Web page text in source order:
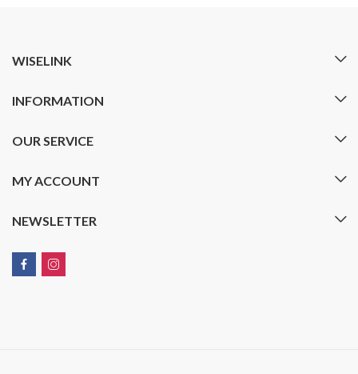
WISELINK
INFORMATION
OUR SERVICE
MY ACCOUNT
NEWSLETTER